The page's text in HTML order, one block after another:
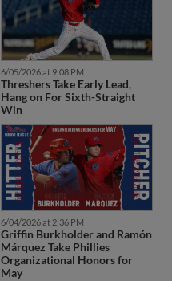
6/05/2026 at 9:08 PM
Threshers Take Early Lead,
Hang on For Sixth-Straight
Win
6/04/2026 at 2:36 PM
Griffin Burkholder and Ramón
Márquez Take Phillies
Organizational Honors for
May